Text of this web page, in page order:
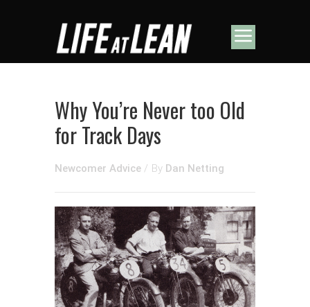
Why You’re Never too Old
for Track Days
Newcomer Advice / By Dan Netting